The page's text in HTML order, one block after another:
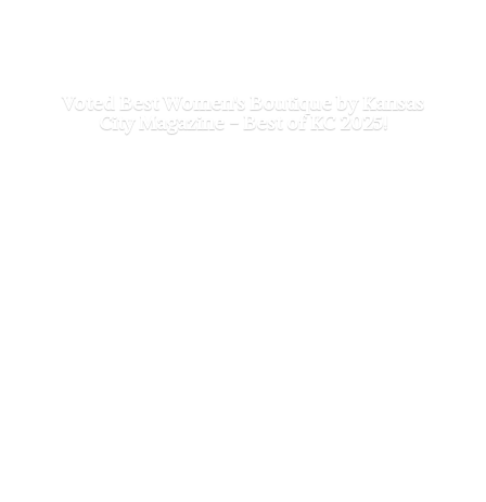
Voted Best Women's Boutique by Kansas
City Magazine - Best ofKC 2025!